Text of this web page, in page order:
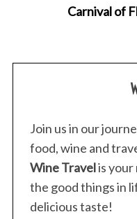
Carnival of
Join us in our
food, wine and
Wine Travelis your
the good things in
delicious taste!